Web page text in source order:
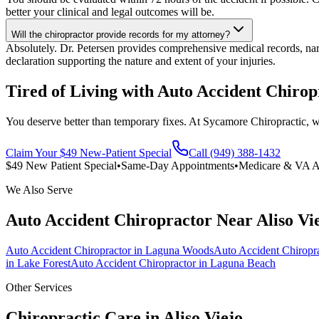
better your clinical and legal outcomes will be.
Will the chiropractor provide records for my attorney?
Absolutely. Dr. Petersen provides comprehensive medical records,
declaration supporting the nature and extent of your injuries.
Tired of Living with Auto Accident
You deserve better than temporary fixes. At Sycamore
Claim Your $49 New-Patient Special
Call (949) 388-1432
$49 New Patient Special•Same-Day Appointments•Medicare & VA
We Also Serve
Auto Accident Chiropractor Near Aliso
Auto Accident Chiropractorin Laguna WoodsAuto Accident
in Lake ForestAuto Accident Chiropractorin Laguna Beach
Other Services